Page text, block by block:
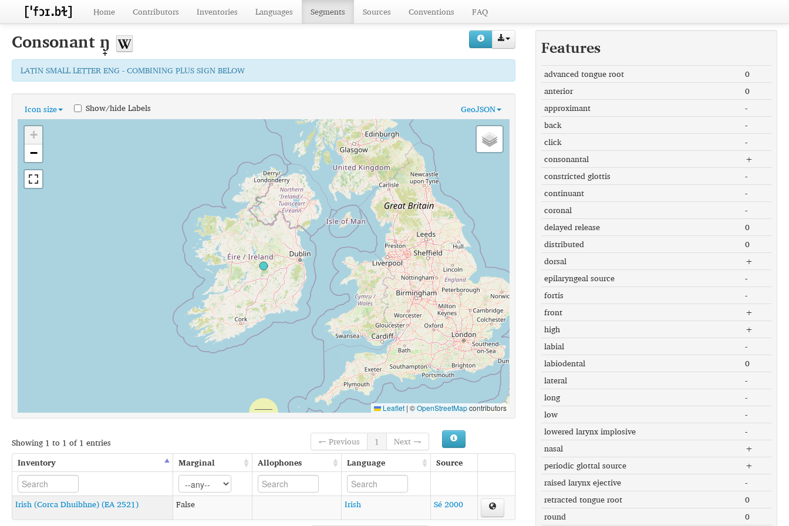
Home Contributors Inventories Languages Segments Sources Conventions FAQ
Consonantŋ̟
LATIN SMALL LETTER ENG - COMBINING PLUS SIGN BELOW
Icon size GeoJSON
Show/hide Labels
+
−
Leaflet | ©OpenStreetMapcontributors
Showing 1 to 1 of 1 entries ← Previous 1
Next →
Inventory
Marginal Allophones Language Source
Irish (Corca Dhuibhne) (EA 2521) False Irish Sé 2000
Features
advanced tongue root
0
anterior
0
approximant
-
back
-
click
-
consonantal
+
constricted glottis
-
continuant
-
coronal
-
delayed release
0
distributed
0
dorsal
+
epilaryngeal source
-
fortis
-
front
+
high
+
labial
-
labiodental
0
lateral
-
long
-
low
-
lowered larynx implosive
-
nasal
+
periodic glottal source
+
raised larynx ejective
-
retracted tongue root
0
round
0